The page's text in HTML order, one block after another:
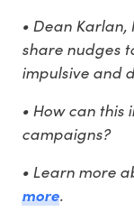
• Dean
share nudges
impulsive and
• How can
campaigns?
• Learn more
more.